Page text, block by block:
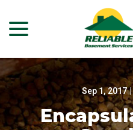
Content
Sep 1, 2017 |